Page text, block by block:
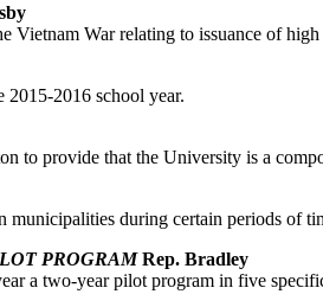
Vietnam War relating to issuance of
2016 school year.
to provide that the University is a
municipalities during certain periods of
PROGRAMRep. Bradley
a two-year pilot program in five